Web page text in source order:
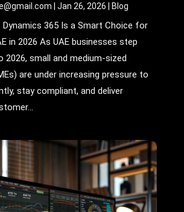
Jan 26, 2026 Blog
365 Is a Smart Choice for
in 2026 As UAE businesses step
2026, small and medium-sized
are under increasing pressure to
stay compliant, and deliver